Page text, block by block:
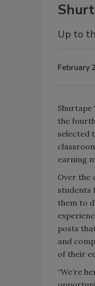
Up to
February
Shurtape
the
selected
earning
Over the
students
them to
posts
and
of their
“We’re